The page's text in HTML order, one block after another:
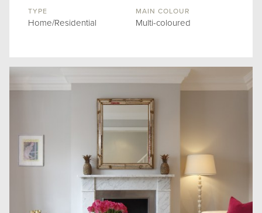
TYPE
Home/Residential
MAIN COLOUR
Multi-coloured